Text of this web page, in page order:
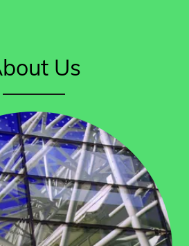
Us